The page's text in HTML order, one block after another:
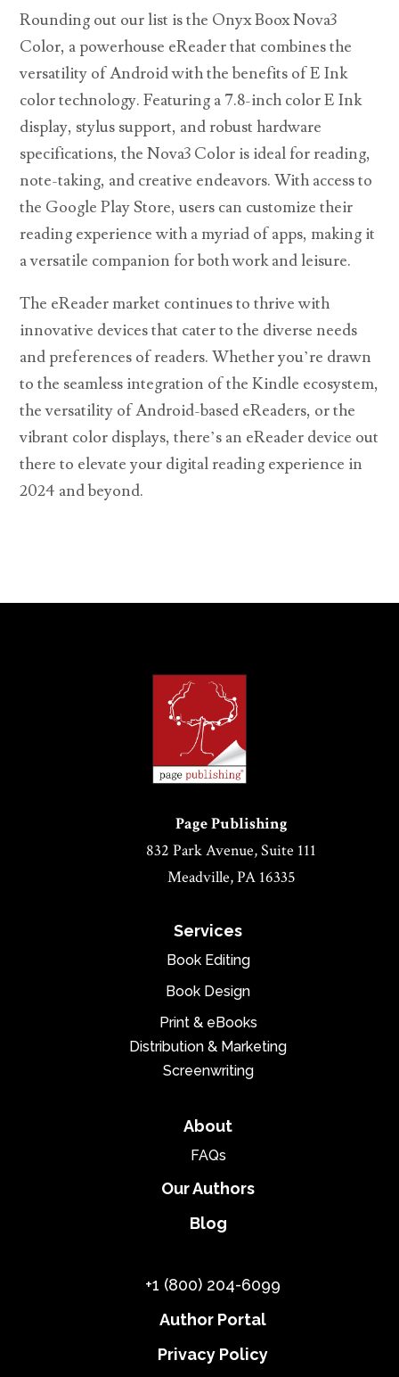
Rounding out our list is the Onyx Boox Nova3
Color, a powerhouse eReader that combines the
versatility of Android with the benefits of E Ink
color technology. Featuring a 7.8-inch color E Ink
display, stylus support, and robust hardware
specifications, the Nova3 Color is ideal for reading,
note-taking, and creative endeavors. With access to
the Google Play Store, users can customize their
reading experience with a myriad of apps, making it
a versatile companion for both work and leisure.
The eReader market continues to thrive with
innovative devices that cater to the diverse needs
and preferences of readers. Whether you’re drawn
to the seamless integration of the Kindle ecosystem,
the versatility of Android-based eReaders, or the
vibrant color displays, there’s an eReader device out
there to elevate your digital reading experience in
2024 and beyond.
Page Publishing
832 Park Avenue, Suite 111
Meadville, PA 16335
Services
Book Editing
Book Design
Print & eBooks
Distribution & Marketing
Screenwriting
About
FAQs
Our Authors
Blog
+1 (800) 204-6099
Author Portal
Privacy Policy